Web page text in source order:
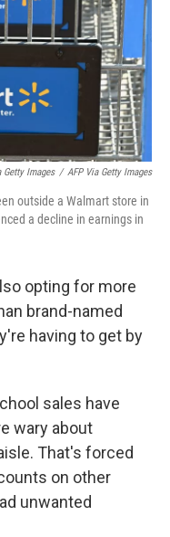
Getty Images / AFP Via Getty Images
outside a Walmart store in
a decline in earnings in
opting for more
brand-named
having to get by
sales have
wary about
That's forced
on other
unwanted